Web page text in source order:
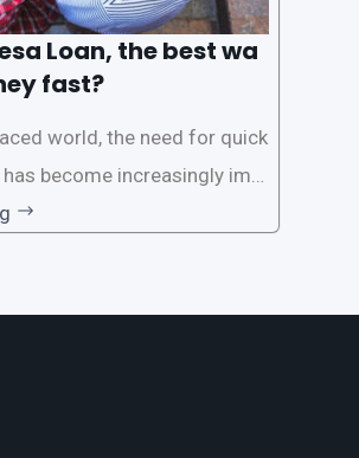
Loan, the best wa
fast?
world, the need for quick
become increasingly imp
for emergencies, business